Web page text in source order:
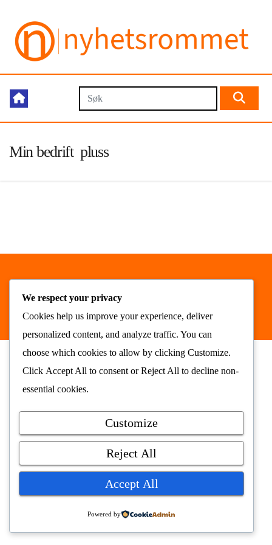
Min bedrift pluss
nyhetsrommet.no
alt samlet på ett sted
We respect your privacy
Cookies help us improve your experience, deliver
personalized content, and analyze traffic. You can
choose which cookies to allow by clicking Customize.
Click Accept All to consent orReject All to decline non-
essential cookies.
Customize
Reject All
Accept All
Powered by